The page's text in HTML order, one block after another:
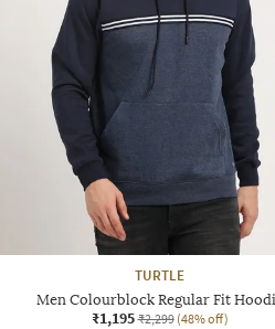
TURTLE
Men Colourblock Regular Fit
₹1,195 ₹2,299 (48% off)